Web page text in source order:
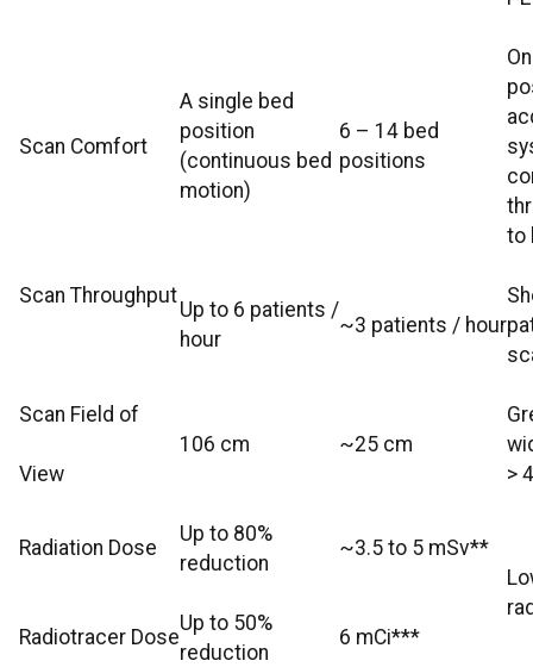
Scan Comfort
A single bed
position
(continuous bed
motion)
6 – 14 bed
positions
to
Scan Throughput
Up to 6 patients /
hour
~3 patients / hour
Scan Field of
View
106 cm ~25 cm
>
Radiation Dose
Up to 80%
reduction
~3.5 to 5 mSv**
Radiotracer Dose
Up to 50%
reduction
6 mCi***